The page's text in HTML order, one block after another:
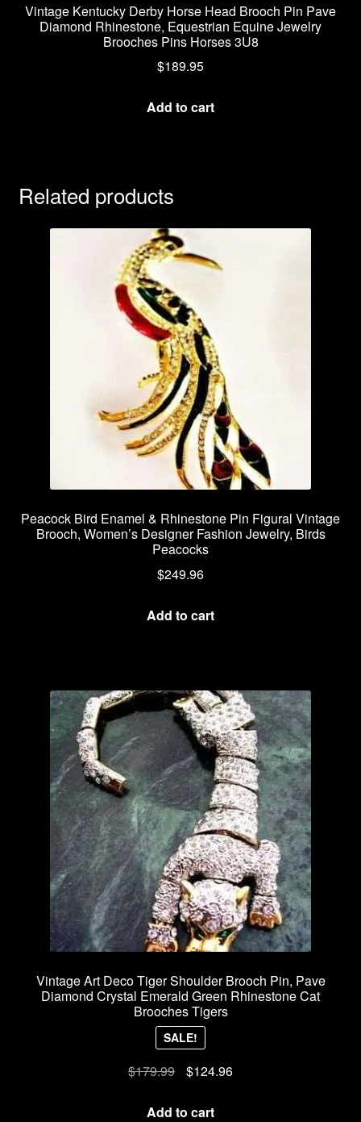
Vintage Kentucky Derby Horse Head Brooch Pin Pave
Diamond Rhinestone, Equestrian Equine Jewelry
Brooches Pins Horses 3U8
$189.95
Add to cart
Related products
Peacock Bird Enamel & Rhinestone Pin Figural Vintage
Brooch, Women’s Designer Fashion Jewelry, Birds
Peacocks
$249.96
Add to cart
Vintage Art Deco Tiger Shoulder Brooch Pin, Pave
Diamond Crystal Emerald Green Rhinestone Cat
Brooches Tigers
SALE!
$179.99
Original
was:
$124.96Current
Add to cart